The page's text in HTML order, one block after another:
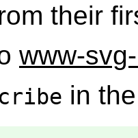
their
www-
in